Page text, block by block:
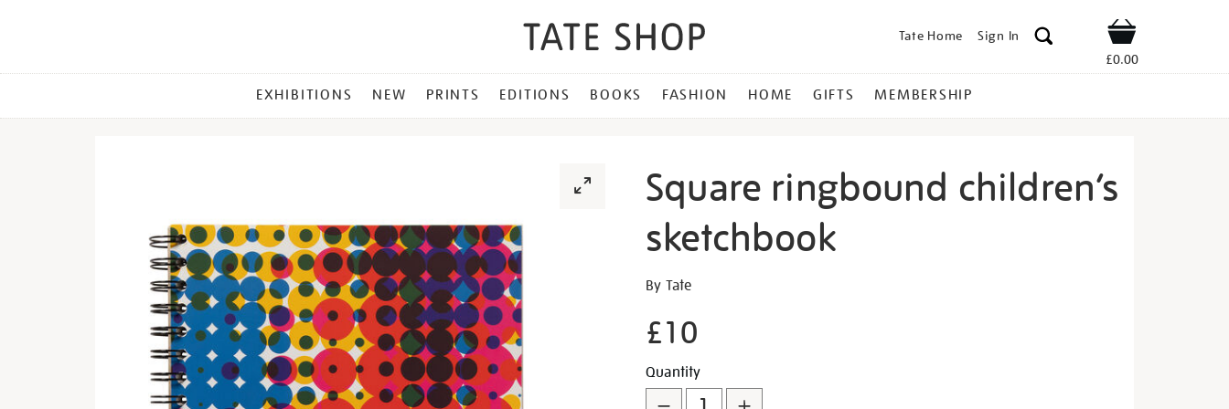
Tate Home Sign In Shop
£0.00
MENU
EXHIBITIONS NEW PRINTS EDITIONS BOOKS FASHION HOME GIFTS MEMBERSHIP
Square ringbound children’s
sketchbook
Details
https://shop.tate.org.uk/square-
children%E2%80%99s-
By Tate
£10
Promotions
Add
Product
Quantity